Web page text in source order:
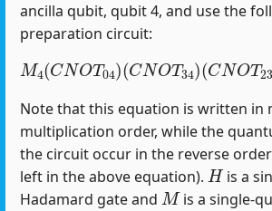
ancilla qubit, qubit 4, and use the
preparation circuit:
M4(CNOT 04)(CNOT 34)(CNOT
(CNO T12)(H1)
Note that this equation is written in
multiplication order, while the
the circuit occur in the reverse
left in the above equation).
H
is a
Hadamard gate and
M
is a single-